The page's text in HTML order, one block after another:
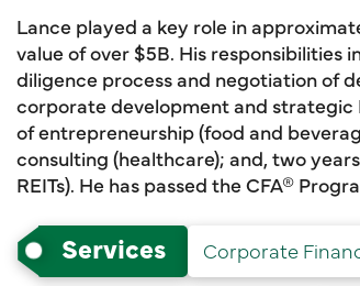
Lance played a key role in
value of over $5B. His
diligence process and negotiation of
corporate development and strategic
of entrepreneurship (food and
consulting (healthcare); and, two
REITs). He has passed the CFA®
Services Corporate